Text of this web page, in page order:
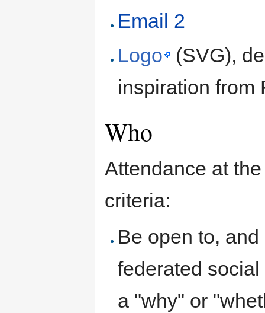
Email 2
Logo
(SVG),
inspiration from
Who
Attendance at
criteria:
Be open to,
federated
a "why" or